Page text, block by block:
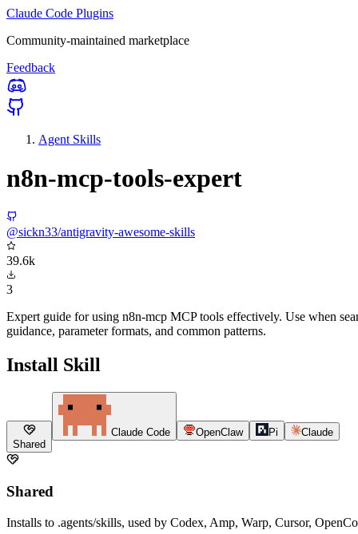
Claude Code Plugins
Community-maintained marketplace
Feedback
Agent Skills
n8n-mcp-tools-expert
@sickn33/antigravity-awesome-skills
39.6k
3
Expert guide for using n8n-mcp MCP tools effectively. Use when
guidance, parameter formats, and common patterns.
Install Skill
Shared
Claude Code OpenClaw Pi Claude
Shared
Installs to .agents/skills, used by Codex, Amp, Warp, Cursor,